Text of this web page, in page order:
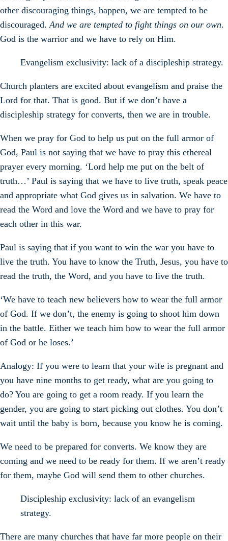
other discouraging things, happen, we are tempted to be
discouraged.And we are tempted to fight things on our own.
God is the warrior and we have to rely on Him.
Evangelism exclusivity: lack of a discipleship strategy.
Church planters are excited about evangelism and praise the
Lord for that. That is good. But if we don’t have a
discipleship strategy for converts, then we are in trouble.
When we pray for God to help us put on the full armor of
God, Paul is not saying that we have to pray this ethereal
prayer every morning. ‘Lord help me put on the belt of
truth…’ Paul is saying that we have to live truth, speak peace
and appropriate what God gives us in salvation. We have to
read the Word and love the Word and we have to pray for
each other in this war.
Paul is saying that if you want to win the war you have to
live the truth. You have to know the Truth, Jesus, you have to
read the truth, the Word, and you have to live the truth.
‘We have to teach new believers how to wear the full armor
of God. If we don’t, the enemy is going to shoot him down
in the battle. Either we teach him how to wear the full armor
of God or he loses.’
Analogy: If you were to learn that your wife is pregnant and
you have nine months to get ready, what are you going to
do? You are going to get a room ready. If you learn the
gender, you are going to start picking out clothes. You don’t
wait until the baby is born, because you know he is coming.
We need to be prepared for converts. We know they are
coming and we need to be ready for them. If we aren’t ready
for them, maybe God will send them to other churches.
Discipleship exclusivity: lack of an evangelism
strategy.
There are many churches that have far more people on their